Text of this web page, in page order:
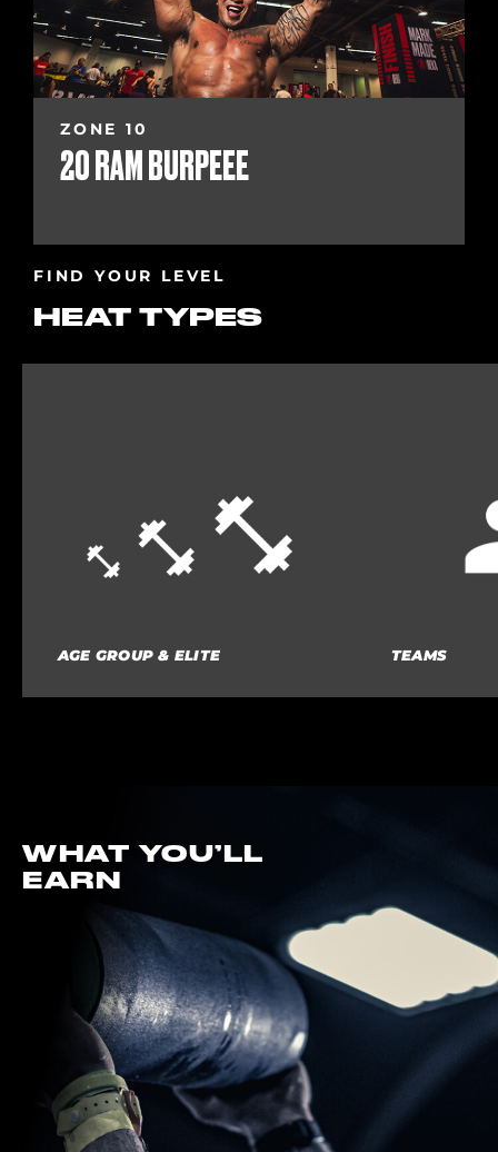
ZONE 10
20 RAM BURPEEE
FIND YOUR LEVEL
HEAT TYPES
AGE GROUP & ELITE TEAMS
WHAT YOU’LL
EARN